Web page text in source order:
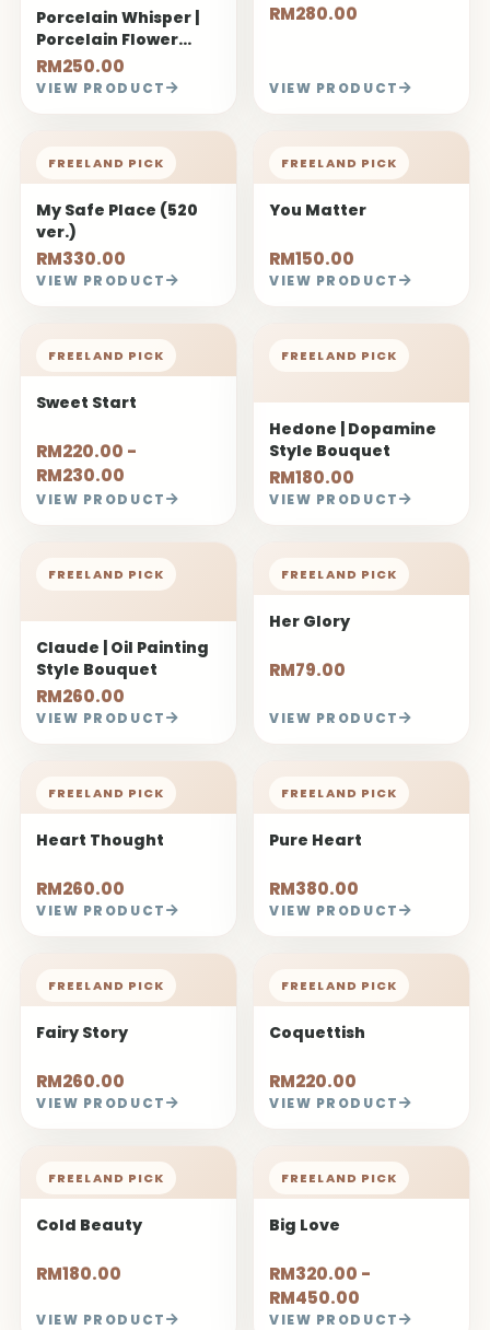
Porcelain Whisper |
Porcelain Flower
Bouquet
RM250.00
VIEW PRODUCT
RM280.00
VIEW PRODUCT
FREELAND PICK
My Safe Place (520
ver.)
RM330.00
VIEW PRODUCT
FREELAND PICK
You Matter
RM150.00
VIEW PRODUCT
FREELAND PICK
Sweet Start
RM220.00 -
RM230.00
VIEW PRODUCT
FREELAND PICK
Hedone | Dopamine
Style Bouquet
RM180.00
VIEW PRODUCT
FREELAND PICK
Claude | Oil Painting
Style Bouquet
RM260.00
VIEW PRODUCT
FREELAND PICK
Her Glory
RM79.00
VIEW PRODUCT
FREELAND PICK
Heart Thought
RM260.00
VIEW PRODUCT
FREELAND PICK
Pure Heart
RM380.00
VIEW PRODUCT
FREELAND PICK
Fairy Story
RM260.00
VIEW PRODUCT
FREELAND PICK
Coquettish
RM220.00
VIEW PRODUCT
FREELAND PICK
Cold Beauty
RM180.00
VIEW PRODUCT
FREELAND PICK
Big Love
RM320.00 -
RM450.00
VIEW PRODUCT